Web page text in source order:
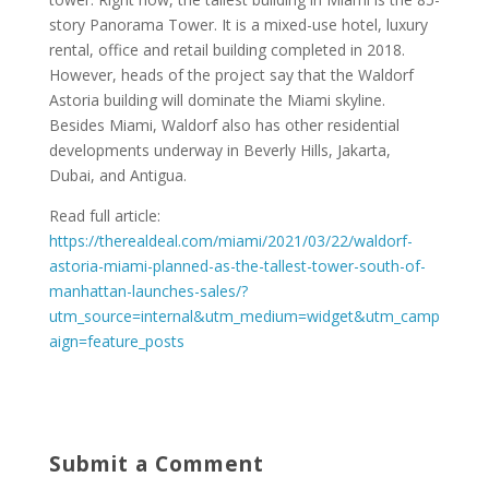
story Panorama Tower. It is a mixed-use hotel, luxury
rental, office and retail building completed in 2018.
However, heads of the project say that the Waldorf
Astoria building will dominate the Miami skyline.
Besides Miami, Waldorf also has other residential
developments underway in Beverly Hills, Jakarta,
Dubai, and Antigua.
Read full article:
https://therealdeal.com/miami/2021/03/22/waldorf-
astoria-miami-planned-as-the-tallest-tower-south-of-
manhattan-launches-sales/?
utm_source=internal&utm_medium=widget&utm_camp
aign=feature_posts
Submit a Comment